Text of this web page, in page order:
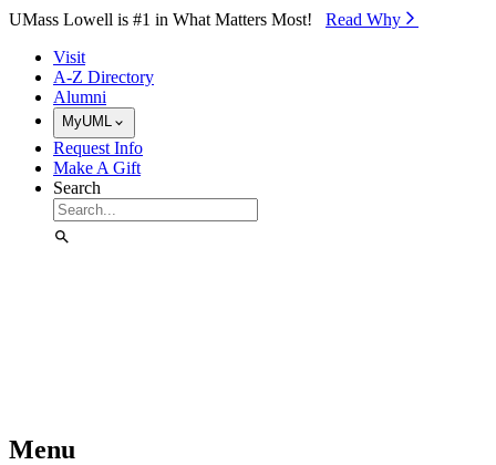
Skip to Main Content
UMass Lowell is #1 in What Matters Most! Read Why⁠
Visit
A-Z Directory
Alumni
MyUML
Request Info
Make A Gift
Search
Menu